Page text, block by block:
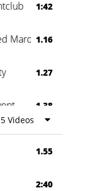
1:42
Marquee
1.16
1.27
1.38
0:60
5 Videos
1.55
2:40